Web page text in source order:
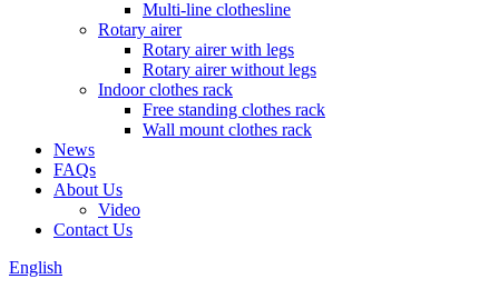
Multi-line clothesline
Rotary airer
Rotary airer with legs
Rotary airer without legs
Indoor clothes rack
Free standing clothes rack
Wall mount clothes rack
News
FAQs
About Us
Video
Contact Us
English